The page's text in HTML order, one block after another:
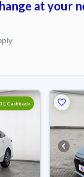
at your
Cashback